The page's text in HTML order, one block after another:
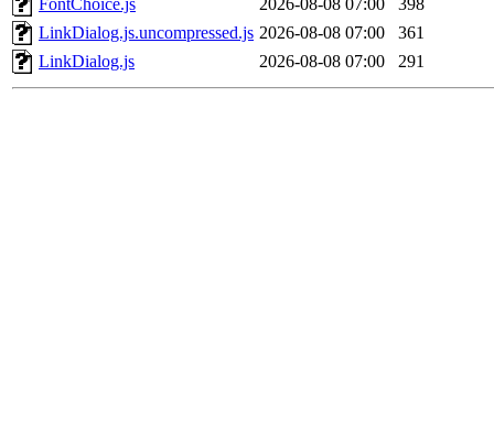
FontChoice.js
2026-08-08 07:00
398
LinkDialog.js.uncompressed.js 2026-08-08 07:00
361
LinkDialog.js
2026-08-08 07:00 291